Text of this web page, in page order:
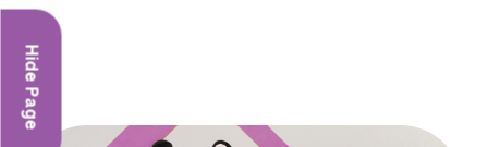
Hide Page